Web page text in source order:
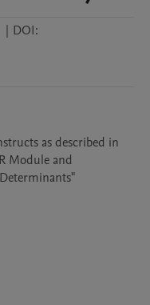
| DOI:
as described in
Module and